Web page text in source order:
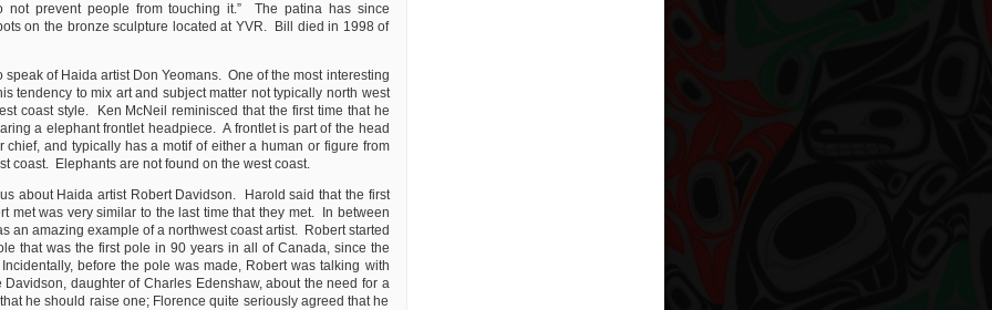
not prevent people from touching it.” The patina has since
on the bronze sculpture located at YVR. Bill died in 1998 of
speak of Haida artist Don Yeomans. One of the most interesting
tendency to mix art and subject matter not typically north west
coast style. Ken McNeil reminisced that the first time that he
a elephant frontlet headpiece. A frontlet is part of the head
chief, and typically has a motif of either a human or figure from
coast. Elephants are not found on the west coast.
about Haida artist Robert Davidson. Harold said that the first
met was very similar to the last time that they met. In between
an amazing example of a northwest coast artist. Robert started
that was the first pole in 90 years in all of Canada, since the
before the pole was made, Robert was talking with
Davidson, daughter of Charles Edenshaw, about the need for a
he should raise one; Florence quite seriously agreed that he